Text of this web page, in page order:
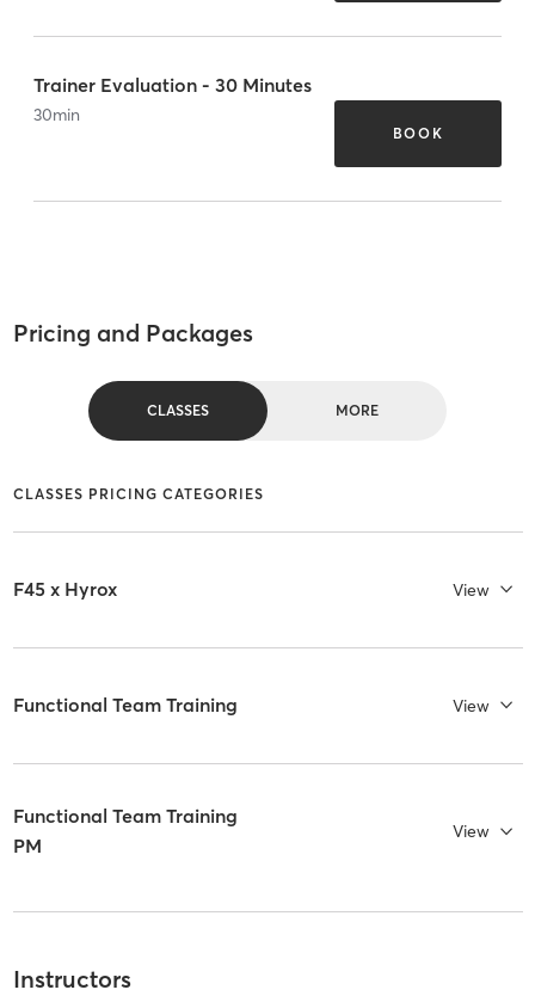
Trainer Evaluation - 30 Minutes
30min
BOOK
Pricing and Packages
CLASSES MORE
CLASSES PRICING CATEGORIES
F45 x Hyrox View
Functional Team Training View
Functional Team Training
PM
View
Instructors